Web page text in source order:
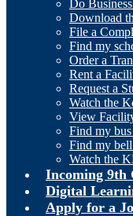
Do
Download
File a
Find my
Order a
Rent a
Request a
Watch the
View
Find my
Find my
Watch the
Incoming 9th
Digital
Apply for a